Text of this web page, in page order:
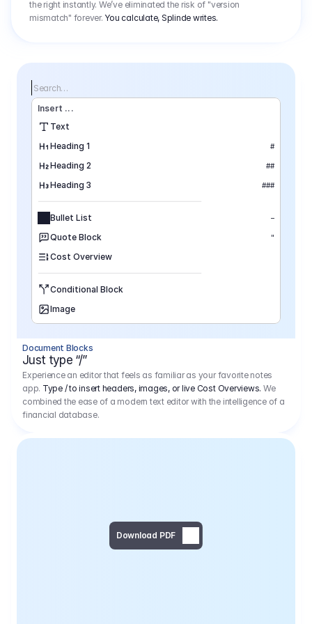
the right instantly. We’ve eliminated the risk of "version
mismatch" forever. You calculate, Splinde writes.
Search…
Insert ...
Text
Heading 1
#
Heading 2 ##
Heading 3 ###
Bullet List –
Quote Block "
Cost Overview
Conditional Block
Image
Page Break
Document Blocks
Just type “/”
Experience an editor that feels as familiar as your favorite notes
app. Type / to insert headers, images, or live Cost Overviews. We
combined the ease of a modern text editor with the intelligence of a
financial database.
Download PDF